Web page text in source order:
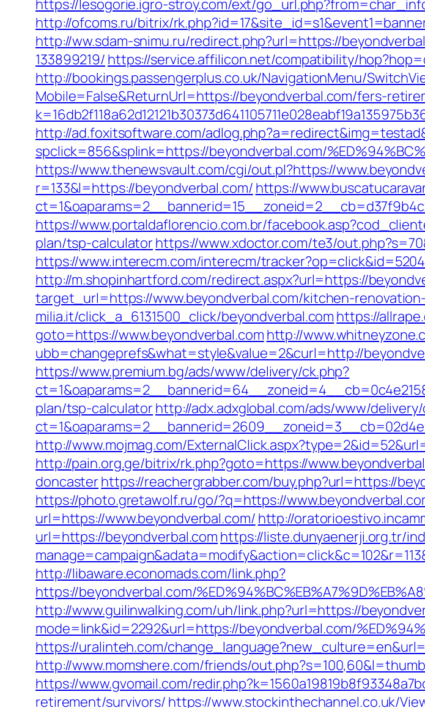
https://lesogorie.igro-stroy.com/ext/
http://ofcoms.ru/bitrix/
http://ww.sdam-snimu.ru/redirect.php?url=https://
133899219/ https://service.affilicon.net/compatibility/
http://bookings.passengerplus.co.uk/NavigationMenu/
Mobile=False&ReturnUrl=https://beyondverbal.com/fers-
http://ad.foxitsoftware.com/
spclick=856&splink=https://beyondverbal.com/
https://www.thenewsvault.com/cgi/out.pl?https://
r=133&l=https://beyondverbal.com/ https://
https://www.portaldaflorencio.com.br/
plan/tsp-calculatorhttps://www.xdoctor.com/te3/
https://www.interecm.com/interecm/
http://m.shopinhartford.com/redirect.aspx?url=https://
target_url=https://www.beyondverbal.com/kitchen-
milia.it/click_a_6131500_click/beyondverbal.com https://
goto=https://www.beyondverbal.com http://
ubb=changeprefs&what=style&value=2&curl=http://
https://www.premium.bg/ads/www/delivery/ck.php?
plan/tsp-calculatorhttp://adx.adxglobal.com/ads/www/
http://www.mojmag.com/
http://pain.org.ge/bitrix/rk.php?goto=https://
doncasterhttps://reachergrabber.com/buy.php?url=https://
https://photo.gretawolf.ru/go/?q=https://
url=https://www.beyondverbal.com/ http://
url=https://beyondverbal.com https://liste.dunyaenerji.org.tr/
http://libaware.economads.com/link.php?
https://beyondverbal.com/
http://www.guilinwalking.com/uh/link.php?url=https://
mode=link&id=2292&url=https://beyondverbal.com/
https://uralinteh.com/
http://www.momshere.com/friends/
https://www.gvomail.com/
retirement/survivors/ https://www.stockinthechannel.co.uk/